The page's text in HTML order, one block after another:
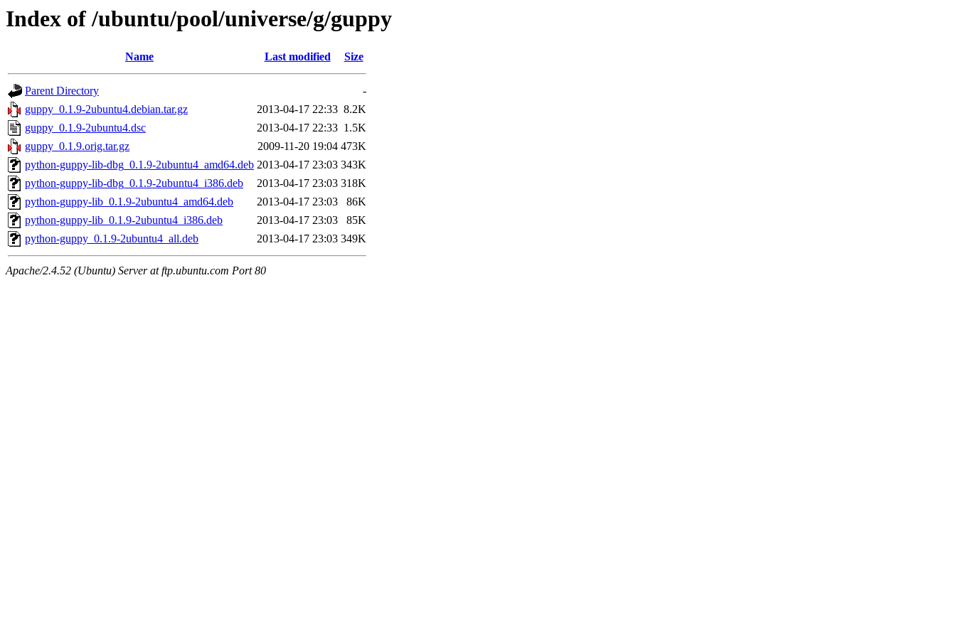
Index of /ubuntu/pool/universe/g/guppy
Name Last modified Size
Parent Directory
-
guppy_0.1.9-2ubuntu4.debian.tar.gz
2013-04-17 22:33 8.2K
guppy_0.1.9-2ubuntu4.dsc
2013-04-17 22:33 1.5K
guppy_0.1.9.orig.tar.gz
2009-11-20 19:04 473K
python-guppy-lib-dbg_0.1.9-2ubuntu4_amd64.deb 2013-04-17 23:03 343K
python-guppy-lib-dbg_0.1.9-2ubuntu4_i386.deb
2013-04-17 23:03 318K
python-guppy-lib_0.1.9-2ubuntu4_amd64.deb
2013-04-17 23:03
86K
python-guppy-lib_0.1.9-2ubuntu4_i386.deb
2013-04-17 23:03
85K
python-guppy_0.1.9-2ubuntu4_all.deb
2013-04-17 23:03 349K
Apache/2.4.52 (Ubuntu) Server at ftp.ubuntu.com Port 80